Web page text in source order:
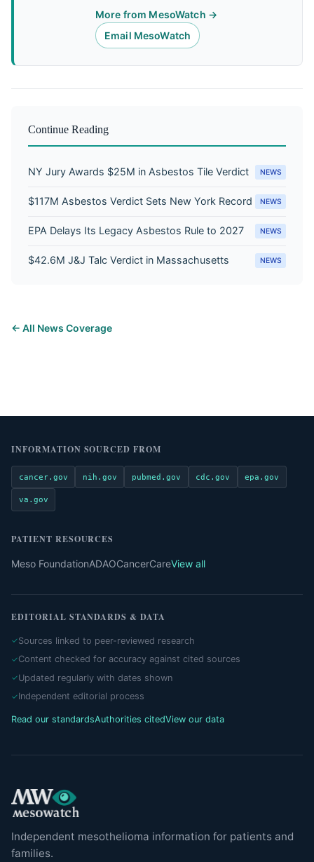
More from MesoWatch →
Email MesoWatch
Continue Reading
NY Jury Awards $25M in Asbestos Tile Verdict NEWS
$117M Asbestos Verdict Sets New York Record NEWS
EPA Delays Its Legacy Asbestos Rule to 2027 NEWS
$42.6M J&J Talc Verdict in Massachusetts NEWS
← All News Coverage
INFORMATION SOURCED FROM
cancer.gov nih.gov pubmed.gov cdc.gov epa.gov
va.gov
PATIENT RESOURCES
Meso FoundationADAOCancerCareView all
EDITORIAL STANDARDS & DATA
Sources linked to peer-reviewed research
Content checked for accuracy against cited sources
Updated regularly with dates shown
Independent editorial process
Read our standardsAuthorities citedView our data
Independent mesothelioma information for patients and
families.